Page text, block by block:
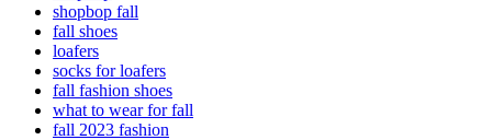
shopbop fall
fall shoes
loafers
socks for loafers
fall fashion shoes
what to wear for fall
fall 2023 fashion